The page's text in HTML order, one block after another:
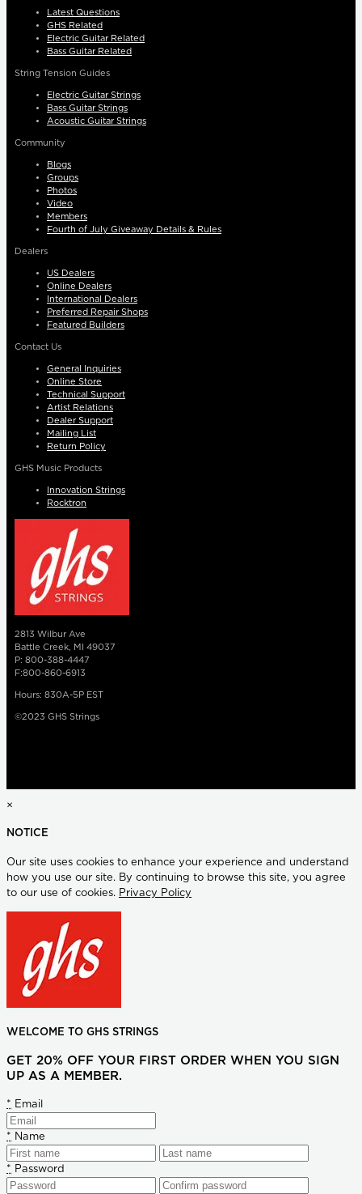
Latest Questions
GHS Related
Electric Guitar Related
Bass Guitar Related
String Tension Guides
Electric Guitar Strings
Bass Guitar Strings
Acoustic Guitar Strings
Community
Blogs
Groups
Photos
Video
Members
Fourth of July Giveaway Details & Rules
Dealers
US Dealers
Online Dealers
International Dealers
Preferred Repair Shops
Featured Builders
Contact Us
General Inquiries
Online Store
Technical Support
Artist Relations
Dealer Support
Mailing List
Return Policy
GHS Music Products
Innovation Strings
Rocktron
2813 Wilbur Ave
Battle Creek, MI 49037
P: 800-388-4447
F:800-860-6913
Hours: 830A-5P EST
©2023 GHS Strings
×
NOTICE
Our site uses cookies to enhance your experience and understand
how you use our site. By continuing to browse this site, you agree
to our use of cookies. Privacy Policy
WELCOME TO GHS STRINGS
GET 20% OFF YOUR FIRST ORDER WHEN YOU SIGN
UP AS A MEMBER.
* Email
* Name
* Password